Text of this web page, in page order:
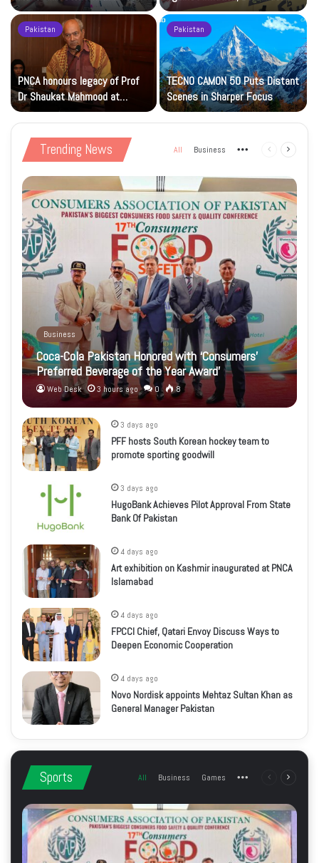
Islamic Studies M.Phil Viva
Petrol at Rs225
Pakistan
PNCA honours legacy of Prof
Dr Shaukat Mahmood at
National Art Gallery
Pakistan
TECNO CAMON 50 Puts Distant
Scenes in Sharper Focus
Trending News All Business More Previous
Business
Coca-Cola Pakistan Honored with ‘Consumers’
Preferred Beverage of the Year Award’
Web Desk 3 hours ago 0 8
3 days ago
PFF hosts South Korean hockey team to
promote sporting goodwill
3 days ago
HugoBank Achieves Pilot Approval From State
Bank Of Pakistan
4 days ago
Art exhibition on Kashmir inaugurated at PNCA
Islamabad
4 days ago
FPCCI Chief, Qatari Envoy Discuss Ways to
Deepen Economic Cooperation
4 days ago
Novo Nordisk appoints Mehtaz Sultan Khan as
General Manager Pakistan
Sports All Business Games More Previous